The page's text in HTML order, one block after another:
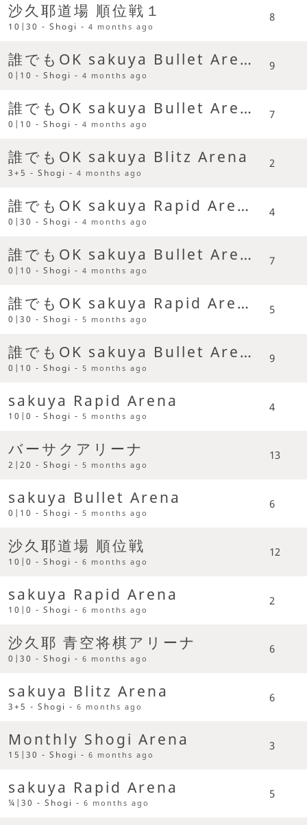
沙久耶道場 順位戦１
10|30 - Shogi -4 months ago
8
誰でもOK sakuya Bullet Arena
0|10 - Shogi -4 months ago
9
誰でもOK sakuya Bullet Arena
0|10 - Shogi -4 months ago
7
誰でもOK sakuya Blitz Arena
3+5 - Shogi -4 months ago
2
誰でもOK sakuya Rapid Arena
0|30 - Shogi -4 months ago
4
誰でもOK sakuya Bullet Arena
0|10 - Shogi -4 months ago
7
誰でもOK sakuya Rapid Arena
0|30 - Shogi -5 months ago
5
誰でもOK sakuya Bullet Arena
0|10 - Shogi -5 months ago
9
sakuya Rapid Arena
10|0 - Shogi -5 months ago
4
バーサクアリーナ
2|20 - Shogi -5 months ago
13
sakuya Bullet Arena
0|10 - Shogi -5 months ago
6
沙久耶道場 順位戦
10|0 - Shogi -6 months ago
12
sakuya Rapid Arena
10|0 - Shogi -6 months ago
2
沙久耶 青空将棋アリーナ
0|30 - Shogi -6 months ago
6
sakuya Blitz Arena
3+5 - Shogi -6 months ago
6
Monthly Shogi Arena
15|30 - Shogi -6 months ago
3
sakuya Rapid Arena
¼|30 - Shogi -6 months ago
5